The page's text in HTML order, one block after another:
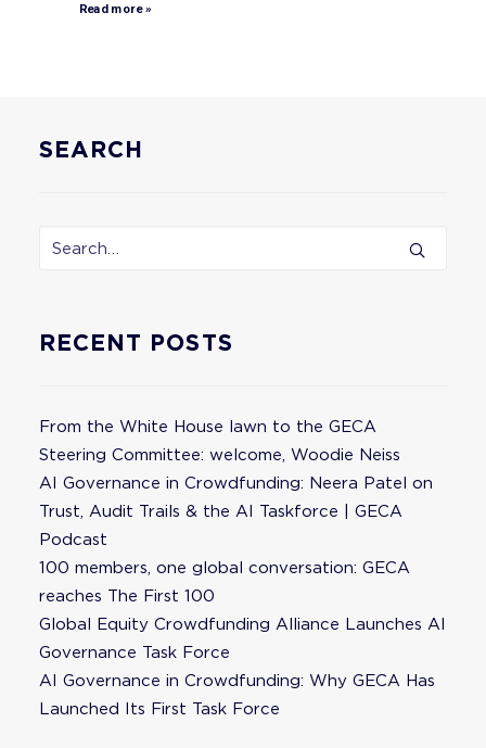
Read more »
SEARCH
RECENT POSTS
From the White House lawn to the GECA
Steering Committee: welcome, Woodie Neiss
AI Governance in Crowdfunding: Neera Patel on
Trust, Audit Trails & the AI Taskforce | GECA
Podcast
100 members, one global conversation: GECA
reaches The First 100
Global Equity Crowdfunding Alliance Launches AI
Governance Task Force
AI Governance in Crowdfunding: Why GECA Has
Launched Its First Task Force